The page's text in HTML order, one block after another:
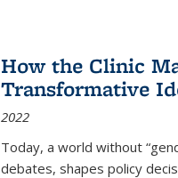
How the Clinic
Transformative
2022
Today, a world without
debates, shapes policy